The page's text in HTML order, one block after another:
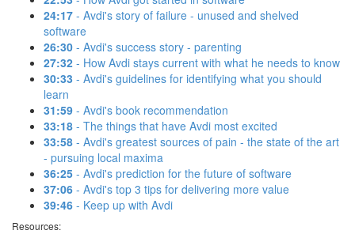
24:17 - Avdi's story of failure - unused and shelved
software
26:30 - Avdi's success story - parenting
27:32 - How Avdi stays current with what he needs to know
30:33 - Avdi's guidelines for identifying what you should
learn
31:59 - Avdi's book recommendation
33:18 - The things that have Avdi most excited
33:58 - Avdi's greatest sources of pain - the state of the art
- pursuing local maxima
36:25 - Avdi's prediction for the future of software
37:06 - Avdi's top 3 tips for delivering more value
39:46 - Keep up with Avdi
Resources: